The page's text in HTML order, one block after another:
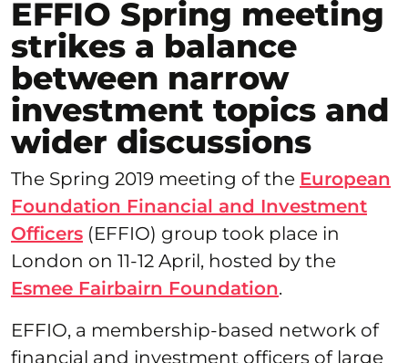
EFFIO Spring meeting
strikes a balance
between narrow
investment topics and
wider discussions
The Spring 2019 meeting of the European
Foundation Financial and Investment
Officers (EFFIO) group took place in
London on 11-12 April, hosted by the
Esmee Fairbairn Foundation.
EFFIO, a membership-based network of
financial and investment officers of large